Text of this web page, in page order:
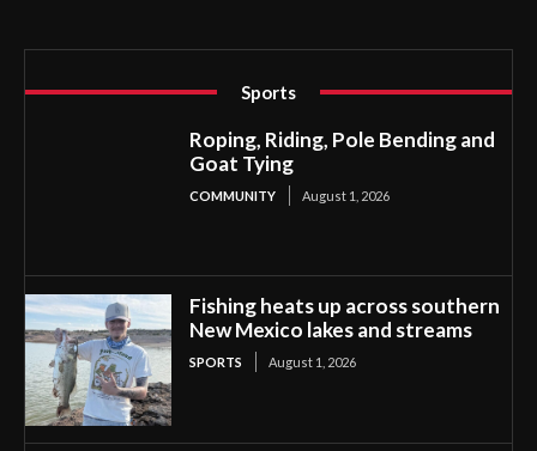
Sports
Roping, Riding, Pole Bending and
Goat Tying
COMMUNITY August 1, 2026
Fishing heats up across southern
New Mexico lakes and streams
SPORTS August 1, 2026